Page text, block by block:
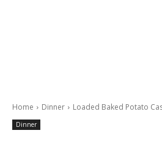
Home Dinner Loaded Baked Potato
Dinner